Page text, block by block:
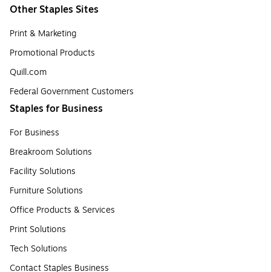
Other Staples Sites
Print & Marketing
Promotional Products
Quill.com
Federal Government Customers
Staples for Business
For Business
Breakroom Solutions
Facility Solutions
Furniture Solutions
Office Products & Services
Print Solutions
Tech Solutions
Contact Staples Business